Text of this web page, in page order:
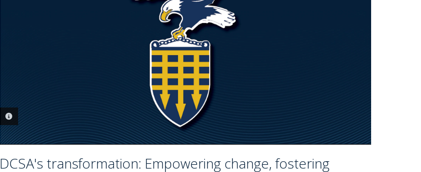
DCSA's transformation: Empowering change, fostering